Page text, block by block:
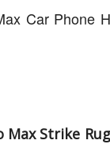
Car Phone
Strike